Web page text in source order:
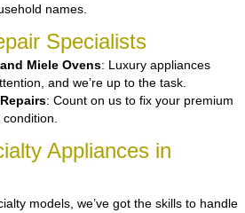
names.
Specialists
Miele Ovens: Luxury appliances
and we’re up to the task.
: Count on us to fix your premium
Appliances in
models, we’ve got the skills to handle